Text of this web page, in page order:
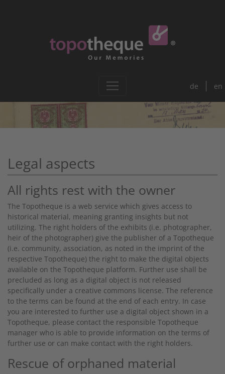
de en
Legal aspects
All rights rest with the owner
The Topotheque is a web service which gives access to
historical material, meaning granting insights but not
utilizing. The right holders of the exhibits (i.e. photographer,
heir of the photographer) give the publisher of a Topotheque
(i.e. community, association, as noted in the imprint of the
respective Topotheque) the right to make the digital objects
available on the Topotheque platform. Further use shall be
precluded as long as a digital object is not released
specifically under a creative commons license. The reference
to the terms can be found at the end of each entry. In case
you are interested to further use a digital object shown in a
Topotheque, please contact the responsible Topotheque
manager who is able to provide information on the terms of
further use or can make contact with the right holders.
Rescue of orphaned material